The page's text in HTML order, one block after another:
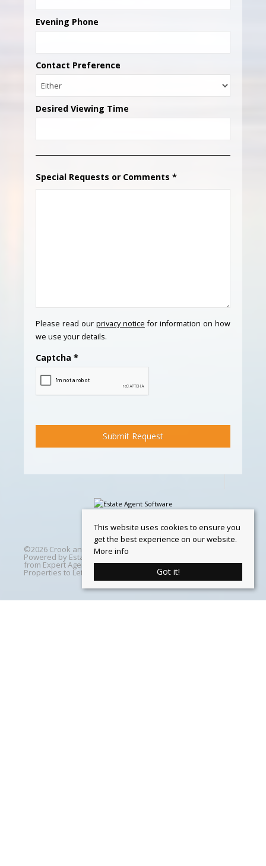
Evening Phone
Contact Preference
Desired Viewing Time
Special Requests or Comments *
Please read our privacy notice for information on how
we use your details.
Captcha *
©2026 Crook and Blight. All rights reserved | Designed &
Powered by Estate Agent Software
from Expert Agent |Properties For Sale by Region|
Properties to Let by Region Cookie Policy
This website uses cookies to ensure you
get the best experience on our website.
More info
Got it!